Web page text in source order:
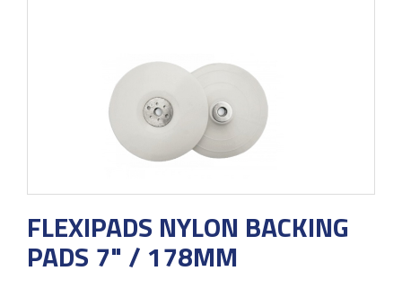
FLEXIPADS NYLON BACKING
PADS 7" / 178MM